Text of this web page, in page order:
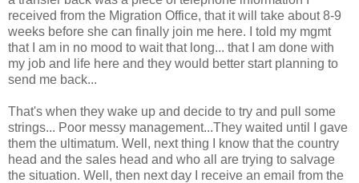
received from the Migration Office, that it will take about 8-9
weeks before she can finally join me here. I told my mgmt
that I am in no mood to wait that long... that I am done with
my job and life here and they would better start planning to
send me back...
That's when they wake up and decide to try and pull some
strings... Poor messy management...They waited until I gave
them the ultimatum. Well, next thing I know that the country
head and the sales head and who all are trying to salvage
the situation. Well, then next day I receive an email from the